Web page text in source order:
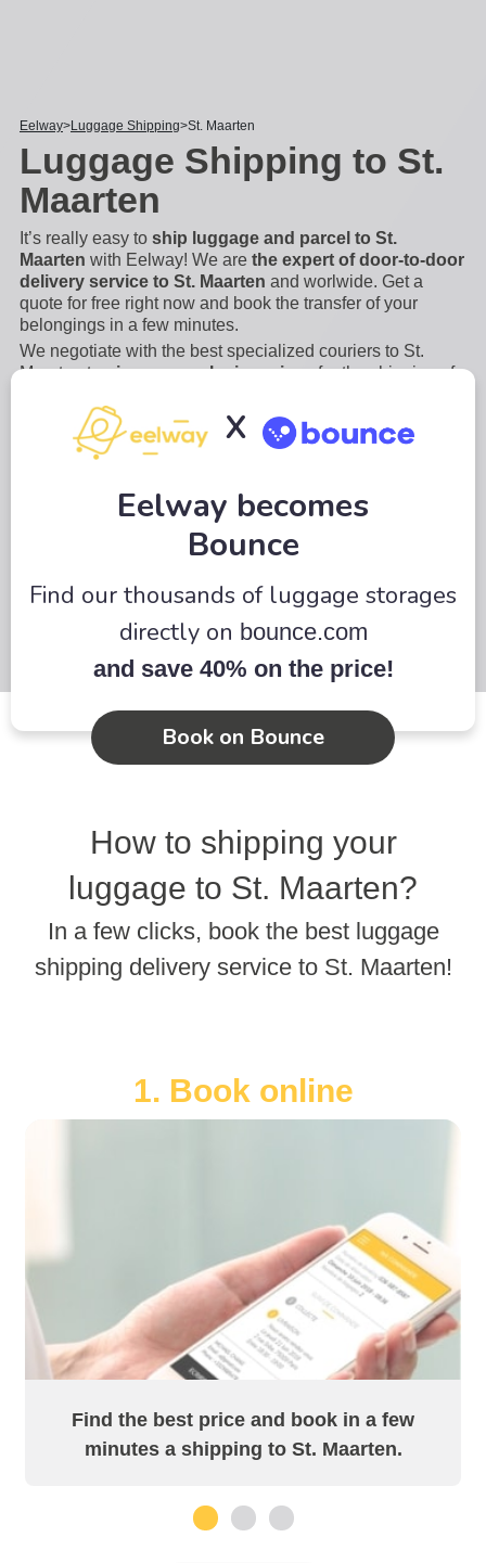
Eelway Luggage Shipping St. Maarten
Luggage Shipping to St.
Maarten
It’s really easy to ship luggage and parcel to St.
Maarten with Eelway! We are the expert of door-to-door
delivery service to St. Maarten and worlwide. Get a
quote for free right now and book the transfer of your
belongings in a few minutes.
We negotiate with the best specialized couriers to St.
Maarten togive you exclusive pricesfor the shipping of
items. Save money and book a luggage forwarding
service with Eelway. Indeed, if you are flying
...Read more
X
Eelway becomes
Bounce
Find our thousands of luggage storages
directly on bounce.com
and save 40% on the price!
Book on Bounce
How to shipping your
luggage to St. Maarten?
In a few clicks, book the best luggage
shipping delivery service to St. Maarten!
1. Book online
Find the best price and book in a few
minutes a shipping to St. Maarten.